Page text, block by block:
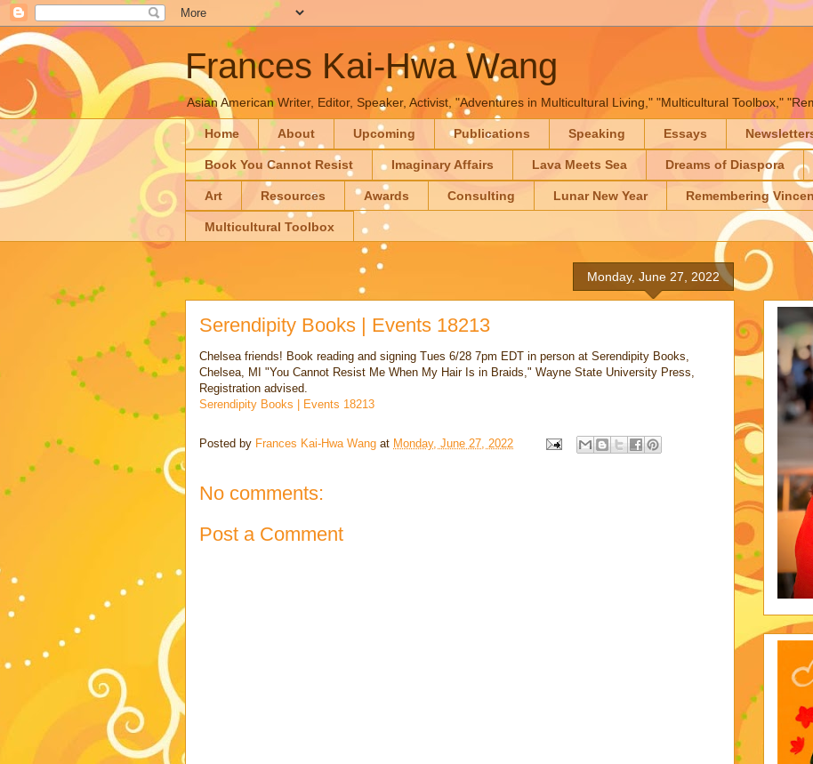
Frances Kai-Hwa Wang
Asian American Writer, Editor, Speaker, Activist, "Adventures in Multicultural Living," "Multicultural Toolbox,"
Home About Upcoming Publications Speaking Essays
Book You Cannot Resist Imaginary Affairs Lava Meets Sea Dreams of Diaspora
Art Resources Awards Consulting Lunar New Year Remembering
Multicultural Toolbox
Monday, June 27, 2022
Serendipity Books | Events 18213
Chelsea friends! Book reading and signing Tues 6/28 7pm EDT in person at Serendipity Books,
Chelsea, MI "You Cannot Resist Me When My Hair Is in Braids," Wayne State University Press,
Registration advised.
Serendipity Books | Events 18213
Posted by Frances Kai-Hwa Wang at Monday, June 27, 2022
No comments:
Post a Comment